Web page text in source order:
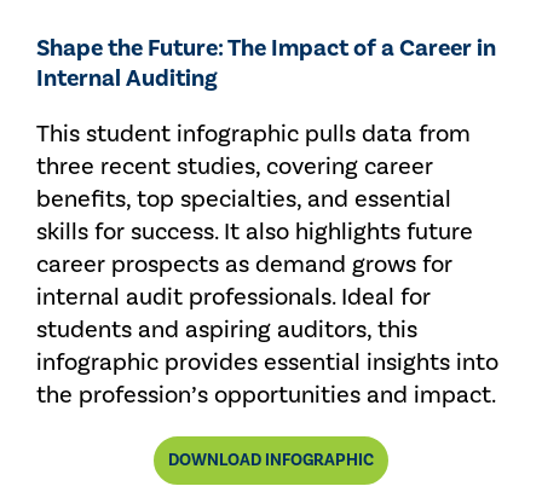
Shape the Future: The Impact of a Career in
Internal Auditing
This student infographic pulls data from
three recent studies, covering career
benefits, top specialties, and essential
skills for success. It also highlights future
career prospects as demand grows for
internal audit professionals. Ideal for
students and aspiring auditors, this
infographic provides essential insights into
the profession’s opportunities and impact.
DOWNLOAD INFOGRAPHIC